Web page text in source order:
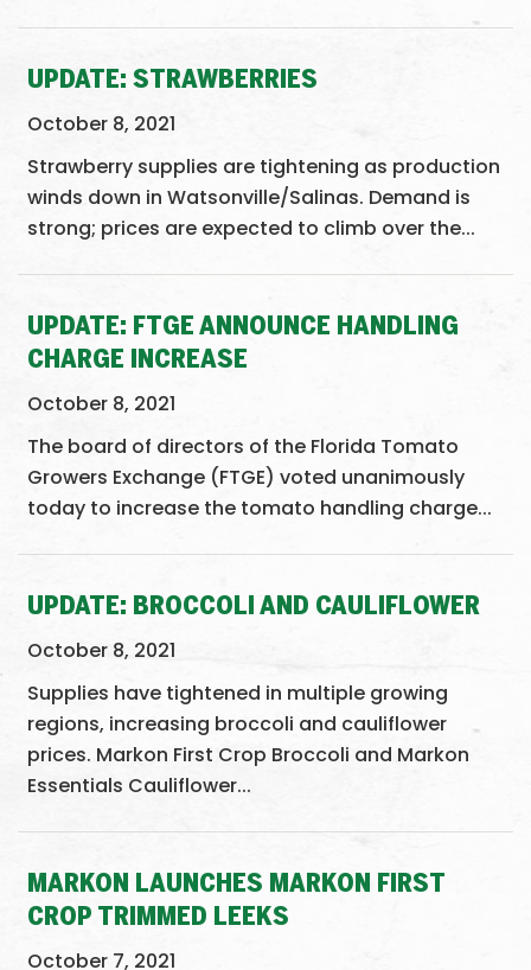
UPDATE: STRAWBERRIES
October 8, 2021
Strawberry supplies are tightening as production
winds down in Watsonville/Salinas. Demand is
strong; prices are expected to climb over the...
UPDATE: FTGE ANNOUNCE HANDLING
CHARGE INCREASE
October 8, 2021
The board of directors of the Florida Tomato
Growers Exchange (FTGE) voted unanimously
today to increase the tomato handling charge...
UPDATE: BROCCOLI AND CAULIFLOWER
October 8, 2021
Supplies have tightened in multiple growing
regions, increasing broccoli and cauliflower
prices. Markon First Crop Broccoli and Markon
Essentials Cauliflower...
MARKON LAUNCHES MARKON FIRST
CROP TRIMMED LEEKS
October 7, 2021